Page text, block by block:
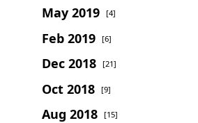
May 2019 [4]
Feb 2019 [6]
Dec 2018 [21]
Oct 2018 [9]
Aug 2018 [15]